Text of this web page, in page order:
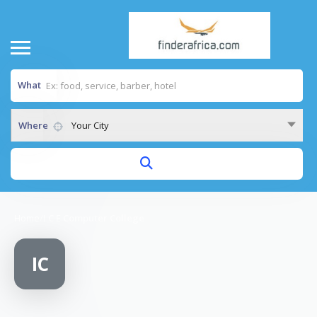
What
Where Your City
IC